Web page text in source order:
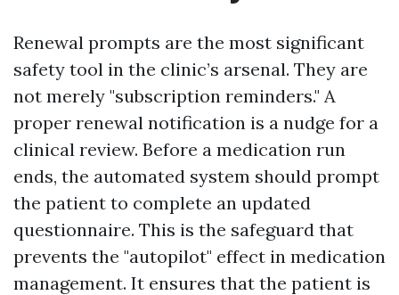
Renewal prompts are the most significant
safety tool in the clinic’s arsenal. They are
not merely "subscription reminders." A
proper renewal notification is a nudge for a
clinical review. Before a medication run
ends, the automated system should prompt
the patient to complete an updated
questionnaire. This is the safeguard that
prevents the "autopilot" effect in medication
management. It ensures that the patient is